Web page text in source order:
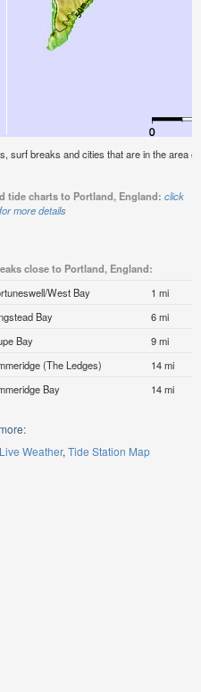
surf breaks and cities that are in the area
tide charts to Portland, England: click
more details
close to Portland, England:
West Bay
1 mi
Bay
6 mi
Bay
9 mi
(The Ledges)
14 mi
Bay 14 mi
Live Weather Tide Station Map